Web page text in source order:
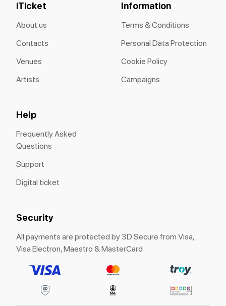
iTicket
About us
Contacts
Venues
Artists
Information
Terms & Conditions
Personal Data Protection
Cookie Policy
Campaigns
Help
Frequently Asked
Questions
Support
Digital ticket
Security
All payments are protected by 3D Secure from Visa,
Visa Electron, Maestro & MasterCard